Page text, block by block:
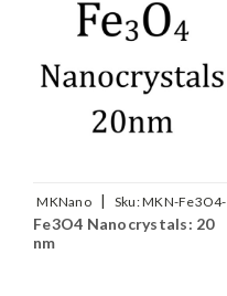
MKNano | Sku:MKN-Fe3O4-
M20
Fe3O4 Nanocrystals: 20
nm